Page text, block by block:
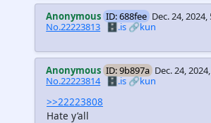
Anonymous ID: 688fee Dec. 24,
No.22223813
🗄️.is🔗kun
Anonymous ID: 9b897a Dec. 24,
No.22223814
🗄️.is 🔗kun
>>22223808
Hate y’all